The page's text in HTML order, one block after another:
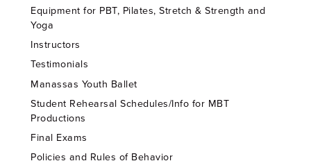
Equipment for PBT, Pilates, Stretch & Strength and
Yoga
Instructors
Testimonials
Manassas Youth Ballet
Student Rehearsal Schedules/Info for MBT
Productions
Final Exams
Policies and Rules of Behavior